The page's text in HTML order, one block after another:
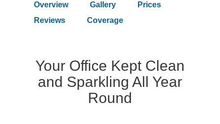
Overview Gallery
Prices
Reviews
Coverage
Your Office Kept Clean
and Sparkling All Year
Round